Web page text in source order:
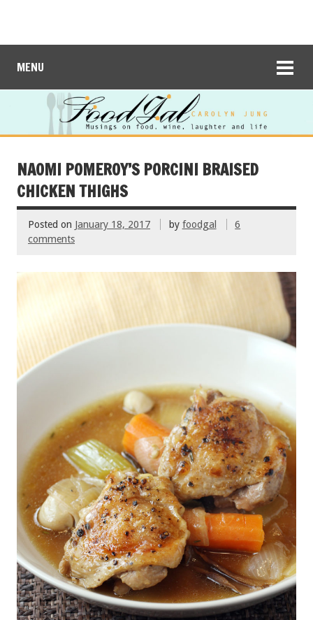
MENU
NAOMI POMEROY’S PORCINI BRAISED
CHICKEN THIGHS
Posted on January 18, 2017 by foodgal
6
comments